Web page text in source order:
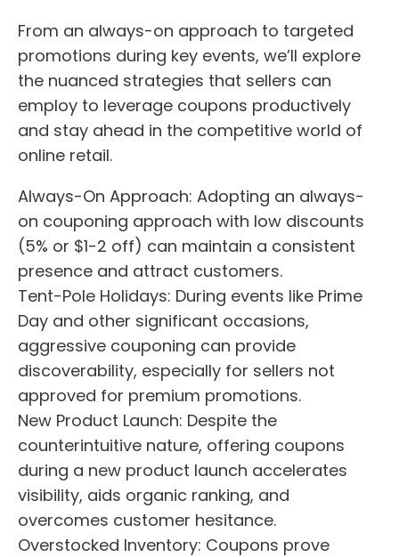
From an always-on approach to targeted
promotions during key events, we’ll explore
the nuanced strategies that sellers can
employ to leverage coupons productively
and stay ahead in the competitive world of
online retail.
Always-On Approach: Adopting an always-
on couponing approach with low discounts
(5% or $1-2 off) can maintain a consistent
presence and attract customers.
Tent-Pole Holidays: During events like Prime
Day and other significant occasions,
aggressive couponing can provide
discoverability, especially for sellers not
approved for premium promotions.
New Product Launch: Despite the
counterintuitive nature, offering coupons
during a new product launch accelerates
visibility, aids organic ranking, and
overcomes customer hesitance.
Overstocked Inventory: Coupons prove